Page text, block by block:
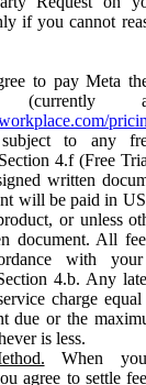
if you cannot
to pay Meta
(currently
subject to any
4.f (Free
written
will be paid in
or unless
document. All
with your
4.b. Any
charge
due or the
is less.
When
agree to settle